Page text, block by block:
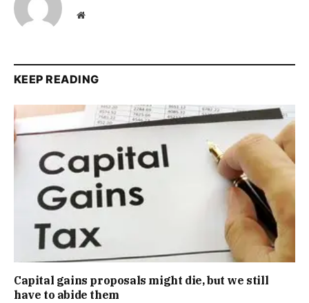
Website
KEEP READING
Capital gains proposals might die, but we still
have to abide them